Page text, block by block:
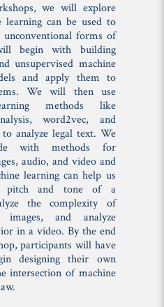
we will explore
learning can be used to
unconventional forms of
begin with building
unsupervised machine
and apply them to
We will then use
methods like
word2vec, and
analyze legal text. We
with methods for
audio, and video and
learning can help us
pitch and tone of a
the complexity of
images, and analyze
in a video. By the end
participants will have
designing their own
intersection of machine